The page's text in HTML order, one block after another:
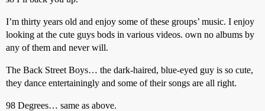
I’m thirty years old and enjoy some of these groups’ music. I enjoy
looking at the cute guys bods in various videos. own no albums by
any of them and never will.
The Back Street Boys… the dark-haired, blue-eyed guy is so cute,
they dance entertainingly and some of their songs are all right.
98 Degrees… same as above.